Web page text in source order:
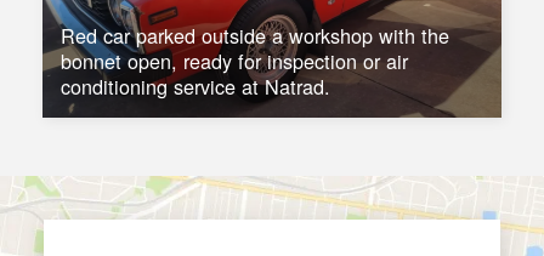
Red car parked outside a workshop with the
bonnet open, ready for inspection or air
conditioning service at Natrad.